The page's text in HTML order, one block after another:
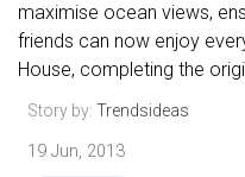
maximise ocean views,
friends can now enjoy
House, completing the
Story by: Trendsideas
19 Jun, 2013